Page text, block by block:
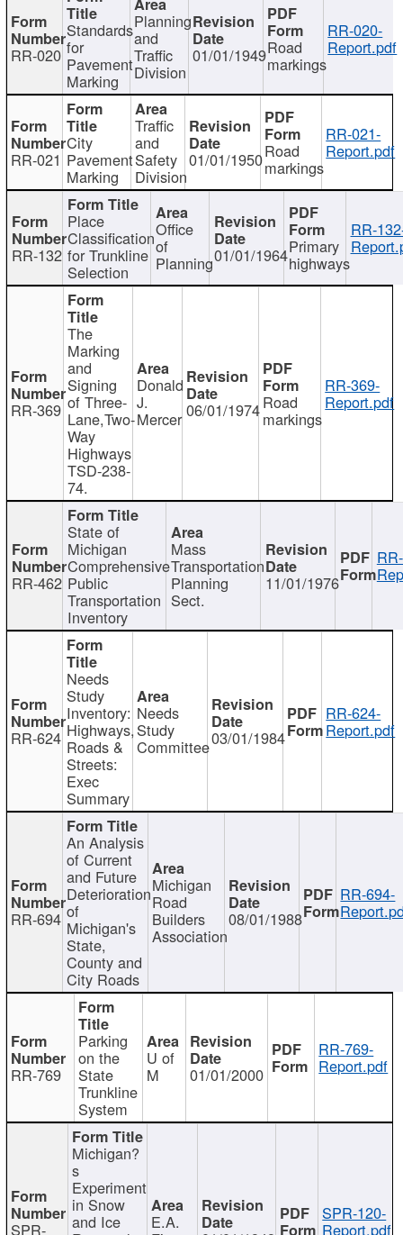
RR-020
Standards
for
Pavement
Marking
Planning
and
Traffic
Division
01/01/1949Road
markings
RR-020-
Report.pdf
RR-021
City
Pavement
Marking
Traffic
and
Safety
Division
01/01/1950Road
markings
RR-021-
Report.pdf
RR-132
Place
Classification
for Trunkline
Selection
Office
of
Planning01/01/1964Primary
highways
RR-
RR-369
The
Marking
and
Signing
of Three-
Lane,Two-
Way
Highways
TSD-238-
74.
Donald
J.
Mercer 06/01/1974Road
markings
RR-369-
Report.pdf
RR-462
State of
Michigan
Comprehensive
Public
Transportation
Inventory
Mass
Transportation
Planning
Sect.
11/01/1976
RR-624
Needs
Study
Inventory:
Highways,
Roads &
Streets:
Exec
Summary
Needs
Study
Committee03/01/1984
RR-624-
Report.pdf
RR-694
An Analysis
of Current
and Future
Deterioration
of
Michigan's
State,
County and
City Roads
Michigan
Road
Builders
Association
08/01/1988
RR-694-
RR-769
Parking
on the
State
Trunkline
System
U of
M 01/01/2000
RR-769-
Report.pdf
SPR-
Michigan?
s
Experiment
in Snow
and Ice E.A. SPR-120-
Report.pdf